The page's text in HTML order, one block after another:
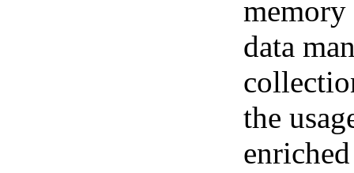
memory
data
the